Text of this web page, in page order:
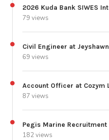
2026 Kuda Bank SIWES
79 views
Civil Engineer at
69 views
Account Officer at Cozym
87 views
Pegis Marine Recruitment
182 views